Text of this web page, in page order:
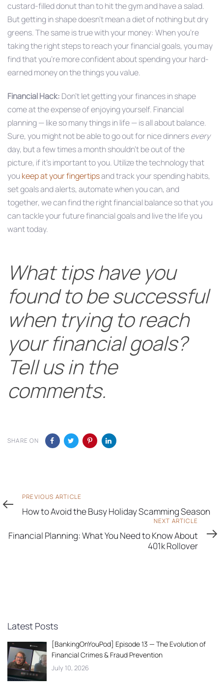
custard-filled donut than to hit the gym and have a salad.
But getting in shape doesn’t mean a diet of nothing but dry
greens. The same is true with your money: When you’re
taking the right steps to reach your financial goals, you may
find that you’re more confident about spending your hard-
earned money on the things you value.
Financial Hack: Don’t let getting your finances in shape
come at the expense of enjoying yourself. Financial
planning — like so many things in life — is all about balance.
Sure, you might not be able to go out for nice dinnersevery
day, but a few times a month shouldn’t be out of the
picture, if it’s important to you. Utilize the technology that
youkeep at your fingertipsand track your spending habits,
set goals and alerts, automate when you can, and
together, we can find the right financial balance so that you
can tackle your future financial goals and live the life you
want today.
What tips have you
found to be successful
when trying to reach
your financial goals?
Tell us in the
comments.
SHARE ON
Previous
Article
PREVIOUS ARTICLE
How to Avoid the Busy Holiday Scamming Season
Article
NEXT ARTICLE
Financial Planning: What You Need to Know About
401k Rollover
Latest Posts
[BankingOnYouPod] Episode 13 — The Evolution of
Financial Crimes & Fraud Prevention
July 10, 2026